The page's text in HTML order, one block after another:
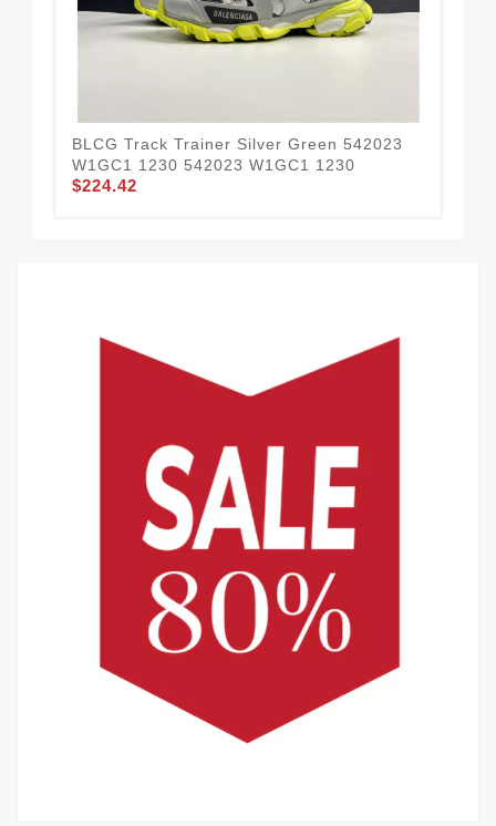
BLCG Track Trainer Silver Green 542023
W1GC1 1230 542023 W1GC1 1230
$224.42